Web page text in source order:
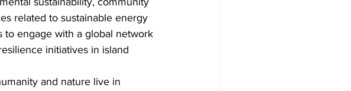
related to sustainable energy
to engage with a global network
initiatives in island
and nature live in